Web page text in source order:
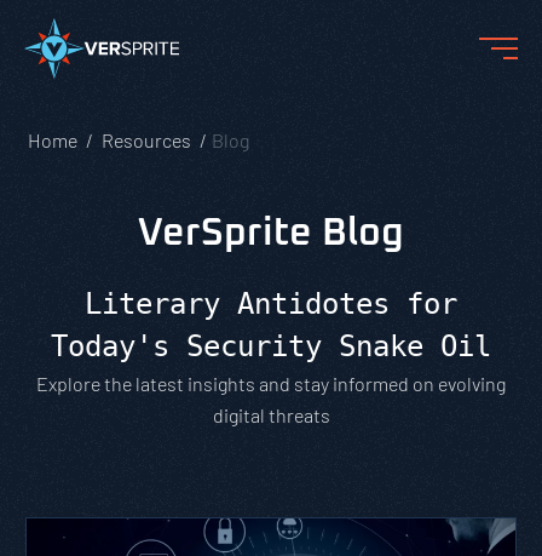
Home Resources Blog
VerSprite Blog
Literary Antidotes for
Today's Security Snake Oil
Explore the latest insights and stay informed on evolving
digital threats